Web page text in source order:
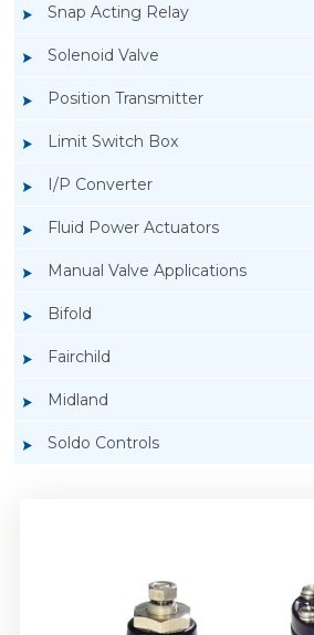
Snap Acting Relay
Solenoid Valve
Position Transmitter
Limit Switch Box
I/P Converter
Fluid Power Actuators
Manual Valve Applications
Bifold
Fairchild
Midland
Soldo Controls